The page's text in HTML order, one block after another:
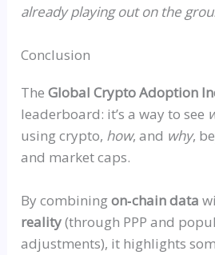
already playing out on the
Conclusion
TheGlobal Crypto Adoption
leaderboard: it’s a way to see
using crypto, how, and why,
and market caps.
By combiningon‑chaindata
reality(through PPP and
adjustments), it highlights